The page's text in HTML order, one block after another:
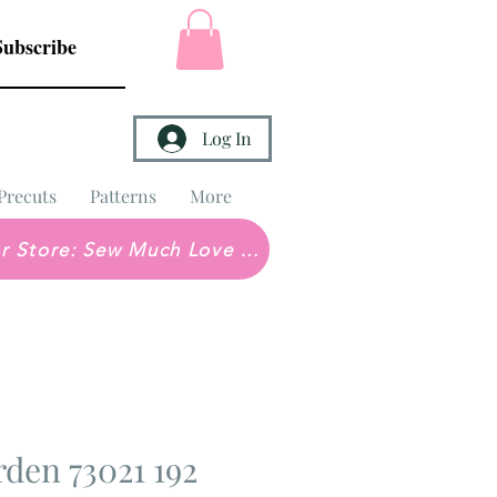
Log In
Patterns More
Brick & Mortar Store: Sew Much Love Quilt Shop
73021 192